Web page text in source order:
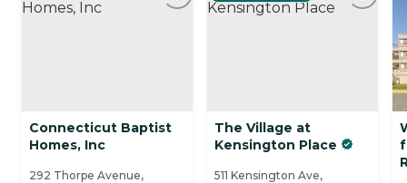
Connecticut Baptist
Homes, Inc
292 Thorpe Avenue,
The Village at
Kensington Place
511 Kensington Ave,